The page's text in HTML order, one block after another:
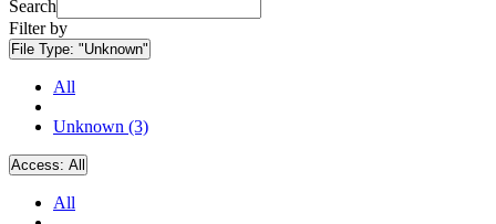
Search
Filter by
File Type: "Unknown"
All
Unknown (3)
Access: All
All